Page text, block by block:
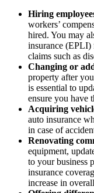
Hiring
workers’
hired. You may
insurance (EPLI)
claims such as
Changing or
property after
is essential to
ensure you have
Acquiring
auto insurance
in case of
Renovating
equipment,
to your business
insurance
increase in